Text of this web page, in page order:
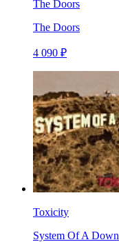
The Doors
The Doors
4 090 ₽
Toxicity
System Of A Down